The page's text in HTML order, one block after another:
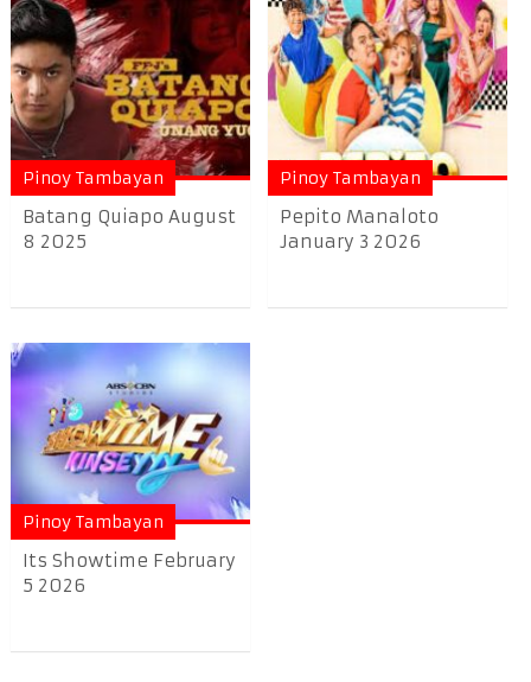
Pinoy Tambayan
Batang Quiapo August
8 2025
Pinoy Tambayan
Pepito Manaloto
January 3 2026
Pinoy Tambayan
Its Showtime February
5 2026